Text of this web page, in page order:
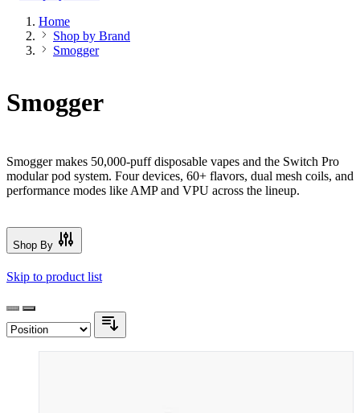
Home
Shop by Brand
Smogger
Smogger
Smogger makes 50,000-puff disposable vapes and the Switch Pro
modular pod system. Four devices, 60+ flavors, dual mesh coils, and
performance modes like AMP and VPU across the lineup.
Shop By
Skip to product list